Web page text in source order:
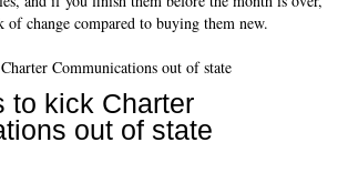
change compared to buying them new.
to kick Charter
out of state